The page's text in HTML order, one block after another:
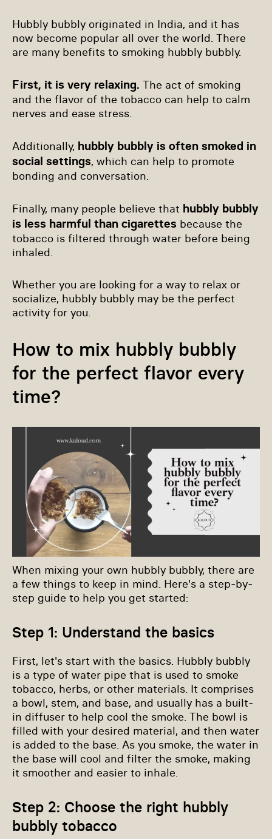
Hubbly bubbly originated in India, and it has
now become popular all over the world. There
are many benefits to smoking hubbly bubbly.
First, it is very relaxing. The act of smoking
and the flavor of the tobacco can help to calm
nerves and ease stress.
Additionally, hubbly bubbly is often smoked in
social settings, which can help to promote
bonding and conversation.
Finally, many people believe that hubbly bubbly
is less harmful than cigarettes because the
tobacco is filtered through water before being
inhaled.
Whether you are looking for a way to relax or
socialize, hubbly bubbly may be the perfect
activity for you.
How to mix hubbly bubbly
for the perfect flavor every
time?
When mixing your own hubbly bubbly, there are
a few things to keep in mind. Here's a step-by-
step guide to help you get started:
Step 1: Understand the basics
First, let's start with the basics. Hubbly bubbly
is a type of water pipe that is used to smoke
tobacco, herbs, or other materials. It comprises
a bowl, stem, and base, and usually has a built-
in diffuser to help cool the smoke. The bowl is
filled with your desired material, and then water
is added to the base. As you smoke, the water in
the base will cool and filter the smoke, making
it smoother and easier to inhale.
Step 2: Choose the right hubbly
bubbly tobacco